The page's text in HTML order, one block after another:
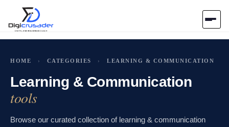
AI Marketplace
Blog
HOME › CATEGORIES › LEARNING & COMMUNICATION
Learning & Communication
tools
Browse our curated collection of learning & communication